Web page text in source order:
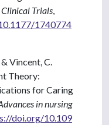
Clinical Trials
1740774
Vincent, C.
Theory:
for Caring
in nursing
doi.org/10.109